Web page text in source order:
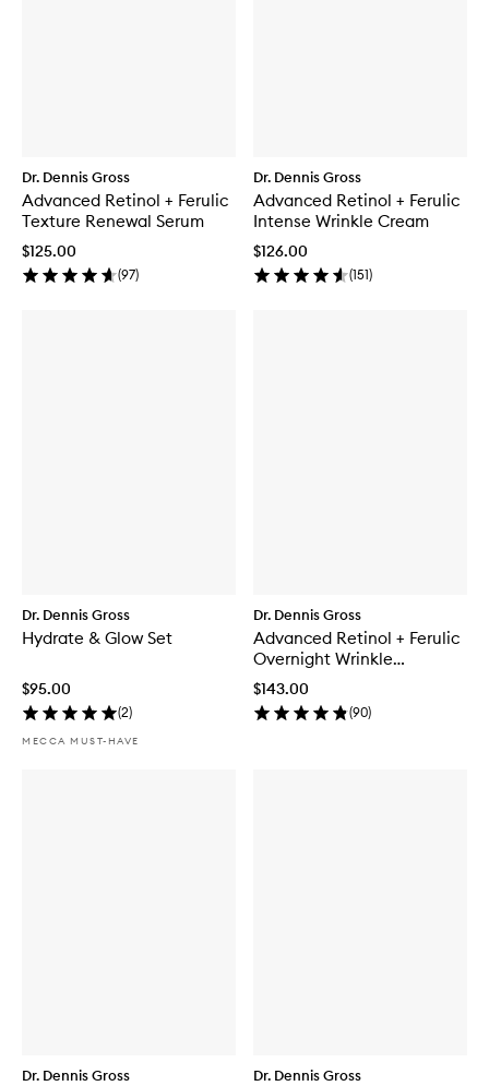
Dr. Dennis Gross
Advanced Retinol + Ferulic
Texture Renewal Serum
$125.00
(97)
Dr. Dennis Gross
Advanced Retinol + Ferulic
Intense Wrinkle Cream
$126.00
(151)
Dr. Dennis Gross
Hydrate & Glow Set
$95.00
(2)
MECCA MUST-HAVE
Dr. Dennis Gross
Advanced Retinol + Ferulic
Overnight Wrinkle
Treatment
$143.00
(90)
Dr. Dennis Gross Dr. Dennis Gross